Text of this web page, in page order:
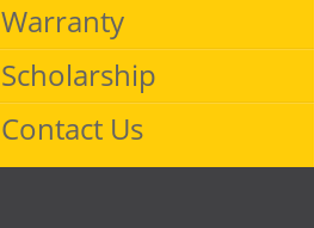
Warranty
Scholarship
Contact Us